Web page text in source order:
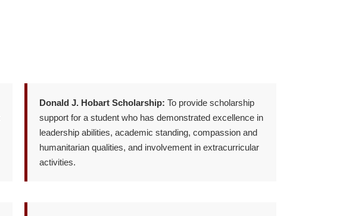
Donald J. Hobart Scholarship: To provide scholarship
support for a student who has demonstrated excellence in
leadership abilities, academic standing, compassion and
humanitarian qualities, and involvement in extracurricular
activities.